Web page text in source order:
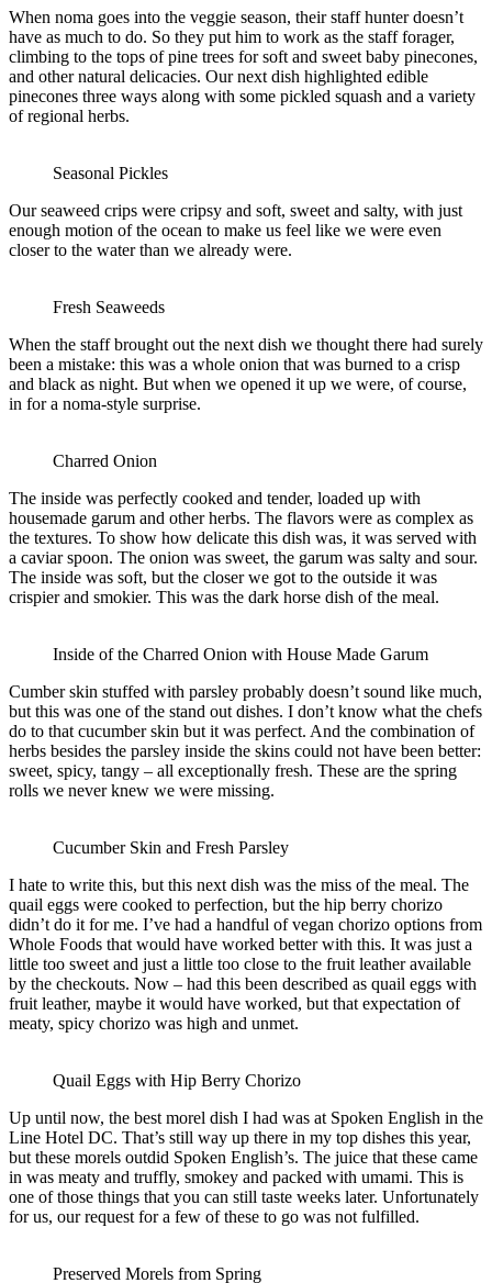
When noma goes into the veggie season, their staff hunter doesn’t
have as much to do. So they put him to work as the staff forager,
climbing to the tops of pine trees for soft and sweet baby pinecones,
and other natural delicacies. Our next dish highlighted edible
pinecones three ways along with some pickled squash and a variety
of regional herbs.
Seasonal Pickles
Our seaweed crips were cripsy and soft, sweet and salty, with just
enough motion of the ocean to make us feel like we were even
closer to the water than we already were.
Fresh Seaweeds
When the staff brought out the next dish we thought there had surely
been a mistake: this was a whole onion that was burned to a crisp
and black as night. But when we opened it up we were, of course,
in for a noma-style surprise.
Charred Onion
The inside was perfectly cooked and tender, loaded up with
housemade garum and other herbs. The flavors were as complex as
the textures. To show how delicate this dish was, it was served with
a caviar spoon. The onion was sweet, the garum was salty and sour.
The inside was soft, but the closer we got to the outside it was
crispier and smokier. This was the dark horse dish of the meal.
Inside of the Charred Onion with House Made Garum
Cumber skin stuffed with parsley probably doesn’t sound like much,
but this was one of the stand out dishes. I don’t know what the chefs
do to that cucumber skin but it was perfect. And the combination of
herbs besides the parsley inside the skins could not have been better:
sweet, spicy, tangy – all exceptionally fresh. These are the spring
rolls we never knew we were missing.
Cucumber Skin and Fresh Parsley
I hate to write this, but this next dish was the miss of the meal. The
quail eggs were cooked to perfection, but the hip berry chorizo
didn’t do it for me. I’ve had a handful of vegan chorizo options from
Whole Foods that would have worked better with this. It was just a
little too sweet and just a little too close to the fruit leather available
by the checkouts. Now – had this been described as quail eggs with
fruit leather, maybe it would have worked, but that expectation of
meaty, spicy chorizo was high and unmet.
Quail Eggs with Hip Berry Chorizo
Up until now, the best morel dish I had was at Spoken English in the
Line Hotel DC. That’s still way up there in my top dishes this year,
but these morels outdid Spoken English’s. The juice that these came
in was meaty and truffly, smokey and packed with umami. This is
one of those things that you can still taste weeks later. Unfortunately
for us, our request for a few of these to go was not fulfilled.
Preserved Morels from Spring